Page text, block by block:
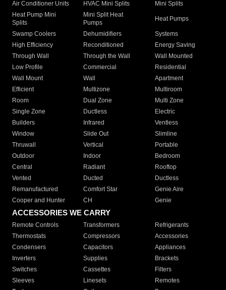
Air Conditioner Units
HVAC Mini Splits
Mini Splits
Heat Pump Mini
Splits
Mini Split Heat
Pumps
Heat Pumps
Swamp Coolers Dehumidifiers
Systems
High Efficiency
Reconditioned
Energy Saving
Through Wall
Through the Wall
Wall Mounted
Low Profile
Commercial
Residential
Wall Mount
Wall
Apartment
Efficient
Multizone
Multiroom
Room
Dual Zone
Multi Zone
Single Zone
Ductless
Electric
Builders
Infrared
Ventless
Window
Slide Out
Slimline
Thruwall
Vertical
Portable
Outdoor
Indoor
Bedroom
Central
Radiant
Rooftop
Vented
Ducted
Ductless
Remanufactured
Comfort Star
Genie Aire
Cooper and Hunter
CH Genie
ACCESSORIES WE CARRY
Remote Controls Transformers
Refrigerants
Thermostats
Compressors
Accessories
Condensers
Capacitors
Appliances
Inverters
Supplies
Brackets
Switches
Cassettes
Filters
Sleeves
Linesets
Remotes